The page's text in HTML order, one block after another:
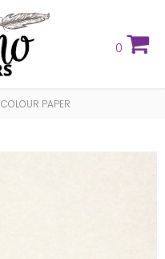
0
COLOUR PAPER